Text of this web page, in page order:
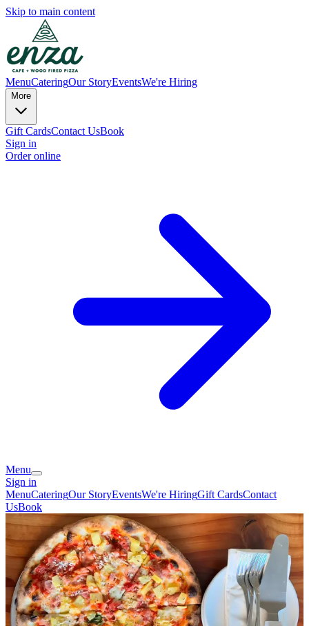
Skip to main content
MenuCateringOur StoryEventsWe're Hiring
More
Gift CardsContact UsBook
Sign in
Order online
Menu
Sign in
MenuCateringOur StoryEventsWe're HiringGift CardsContact
UsBook